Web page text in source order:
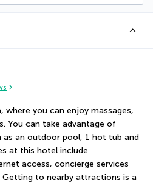
where you can enjoy massages,
You can take advantage of
as an outdoor pool, 1 hot tub and
at this hotel include
access, concierge services
Getting to nearby attractions is a